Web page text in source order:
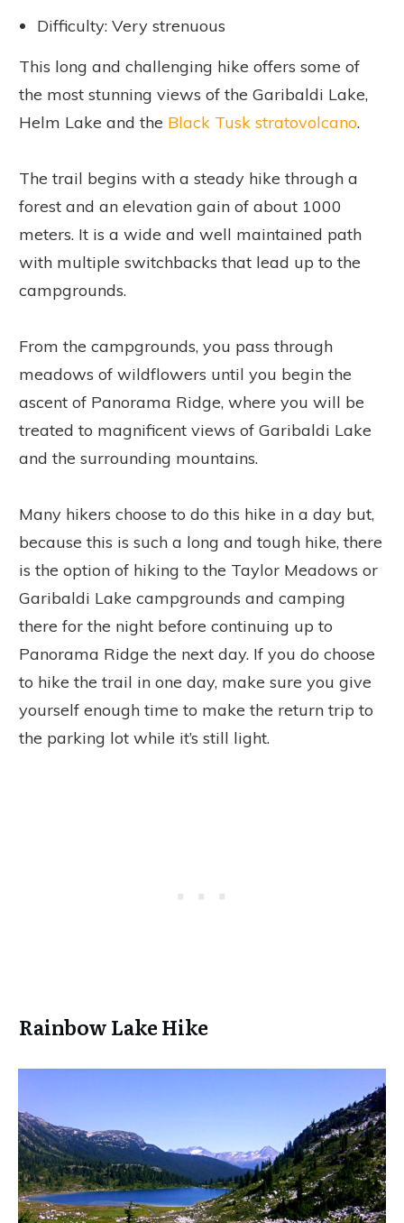
Difficulty: Very strenuous
This long and challenging hike offers some of
the most stunning views of the Garibaldi Lake,
Helm Lake and the Black Tusk stratovolcano.
The trail begins with a steady hike through a
forest and an elevation gain of about 1000
meters. It is a wide and well maintained path
with multiple switchbacks that lead up to the
campgrounds.
From the campgrounds, you pass through
meadows of wildflowers until you begin the
ascent of Panorama Ridge, where you will be
treated to magnificent views of Garibaldi Lake
and the surrounding mountains.
Many hikers choose to do this hike in a day but,
because this is such a long and tough hike, there
is the option of hiking to the Taylor Meadows or
Garibaldi Lake campgrounds and camping
there for the night before continuing up to
Panorama Ridge the next day. If you do choose
to hike the trail in one day, make sure you give
yourself enough time to make the return trip to
the parking lot while it’s still light.
Rainbow Lake Hike